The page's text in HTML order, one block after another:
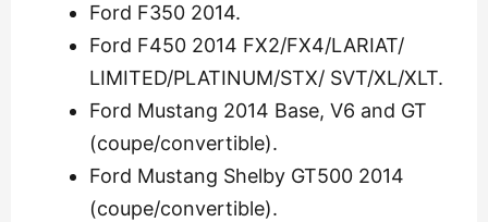
Ford F350 2014.
Ford F450 2014 FX2/FX4/LARIAT/
LIMITED/PLATINUM/STX/ SVT/XL/XLT.
Ford Mustang 2014 Base, V6 and GT
(coupe/convertible).
Ford Mustang Shelby GT500 2014
(coupe/convertible).